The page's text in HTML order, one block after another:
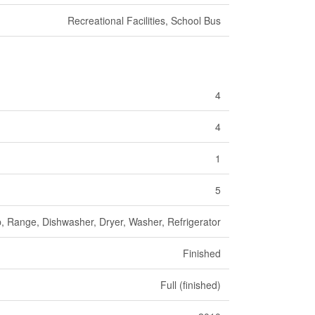
Recreational Facilities, School Bus
4
4
1
5
Range, Dishwasher, Dryer, Washer, Refrigerator
Finished
Full (finished)